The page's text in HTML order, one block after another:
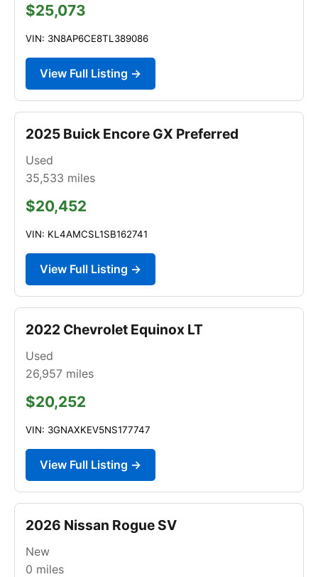
$25,073
VIN: 3N8AP6CE8TL389086
View Full Listing →
2025 Buick Encore GX Preferred
Used
35,533 miles
$20,452
VIN: KL4AMCSL1SB162741
View Full Listing →
2022 Chevrolet Equinox LT
Used
26,957 miles
$20,252
VIN: 3GNAXKEV5NS177747
View Full Listing →
2026 Nissan Rogue SV
New
0 miles